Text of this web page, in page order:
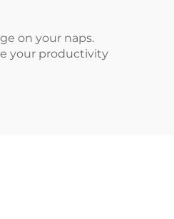
on your naps.
your productivity